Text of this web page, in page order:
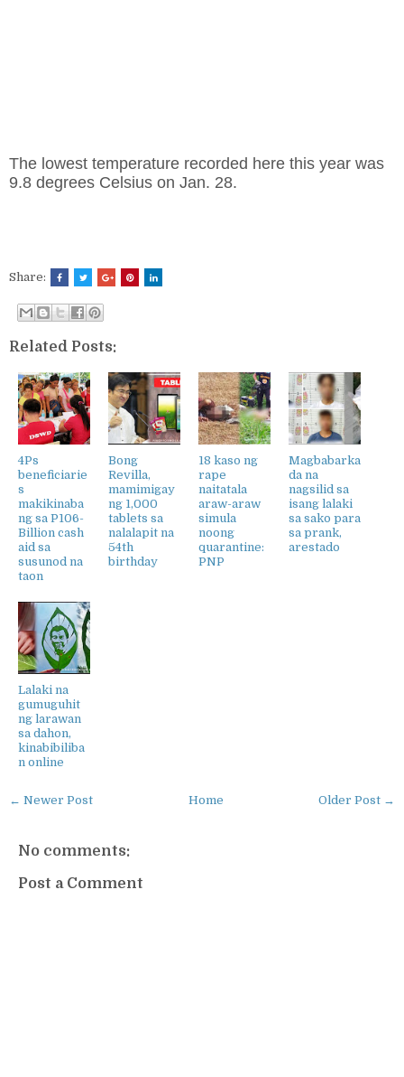
The lowest temperature recorded here this year was
9.8 degrees Celsius on Jan. 28.
Share:
Related Posts:
4Ps
beneficiarie
s
makikinaba
ng sa P106-
Billion cash
aid sa
susunod na
taon
Bong
Revilla,
mamimigay
ng 1,000
tablets sa
nalalapit na
54th
birthday
18 kaso ng
rape
naitatala
araw-araw
simula
noong
quarantine:
PNP
Magbabarka
da na
nagsilid sa
isang lalaki
sa sako para
sa prank,
arestado
Lalaki na
gumuguhit
ng larawan
sa dahon,
kinabibiliba
n online
← Newer Post Older Post →
Home
No comments:
Post a Comment